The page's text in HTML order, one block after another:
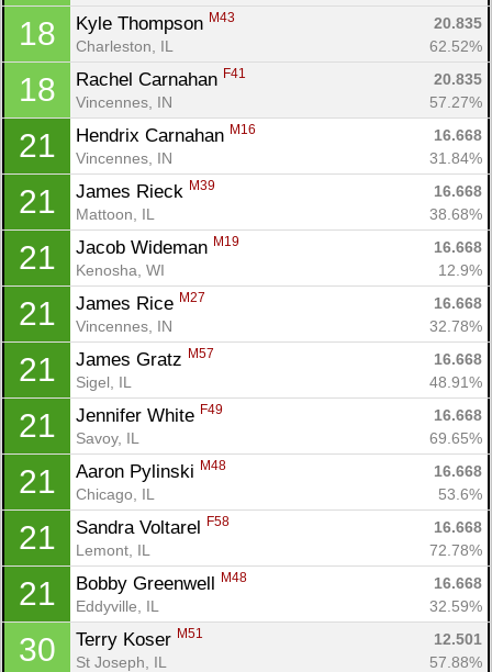
18 Kyle Thompson M43
20.835
Charleston, IL
62.52%
18 Rachel Carnahan F41
20.835
Vincennes, IN
57.27%
21 Hendrix Carnahan M16
16.668
Vincennes, IN
31.84%
21 James Rieck M39
16.668
Mattoon, IL
38.68%
21 Jacob Wideman M19
16.668
Kenosha, WI
12.9%
21 James Rice M27
16.668
Vincennes, IN
32.78%
21 James Gratz M57
16.668
Sigel, IL
48.91%
21 Jennifer White F49
16.668
Savoy, IL
69.65%
21 Aaron Pylinski M48
16.668
Chicago, IL
53.6%
21 Sandra Voltarel F58
16.668
Lemont, IL
72.78%
21 Bobby Greenwell M48
16.668
Eddyville, IL
32.59%
30 Terry Koser M51
12.501
St Joseph, IL
57.88%